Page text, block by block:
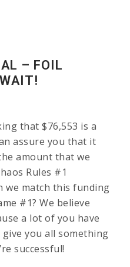
– FOIL
that $76,553 is a
assure you that it
amount that we
Rules #1
we match this funding
#1? We believe
a lot of you have
give you all something
successful!